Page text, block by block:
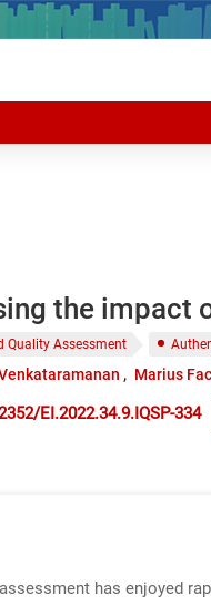
the impact
Quality Assessment
Marius
EI.2022.34.9.IQSP-334
has enjoyed